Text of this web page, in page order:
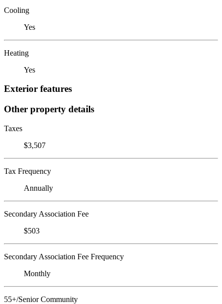
Cooling
Yes
Heating
Yes
Exterior features
Other property details
Taxes
$3,507
Tax Frequency
Annually
Secondary Association Fee
$503
Secondary Association Fee Frequency
Monthly
55+/Senior Community